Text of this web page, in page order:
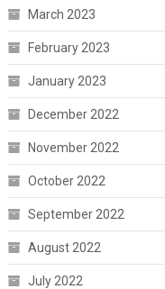
March 2023
February 2023
January 2023
December 2022
November 2022
October 2022
September 2022
August 2022
July 2022